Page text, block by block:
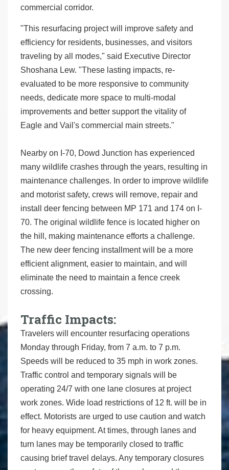
commercial corridor.
"This resurfacing project will improve safety and
efficiency for residents, businesses, and visitors
traveling by all modes," said Executive Director
Shoshana Lew. "These lasting impacts, re-
evaluated to be more responsive to community
needs, dedicate more space to multi-modal
improvements and better support the vitality of
Eagle and Vail's commercial main streets."
Nearby on I-70, Dowd Junction has experienced
many wildlife crashes through the years, resulting in
maintenance challenges. In order to improve wildlife
and motorist safety, crews will remove, repair and
install deer fencing between MP 171 and 174 on I-
70. The original wildlife fence is located higher on
the hill, making maintenance efforts a challenge.
The new deer fencing installment will be a more
efficient alignment, easier to maintain, and will
eliminate the need to maintain a fence creek
crossing.
Traffic Impacts:
Travelers will encounter resurfacing operations
Monday through Friday, from 7 a.m. to 7 p.m.
Speeds will be reduced to 35 mph in work zones.
Traffic control and temporary signals will be
operating 24/7 with one lane closures at project
work zones. Wide load restrictions of 12 ft. will be in
effect. Motorists are urged to use caution and watch
for heavy equipment. At times, through lanes and
turn lanes may be temporarily closed to traffic
causing brief travel delays. Any temporary closures